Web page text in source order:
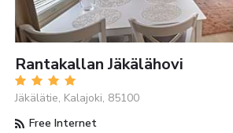
Rantakallan Jäkälähovi
Jäkälätie, Kalajoki, 85100
Free Internet